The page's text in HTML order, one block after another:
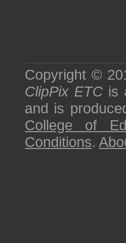
Copyright ©
ClipPix ETC is
and is
College of
Conditions.